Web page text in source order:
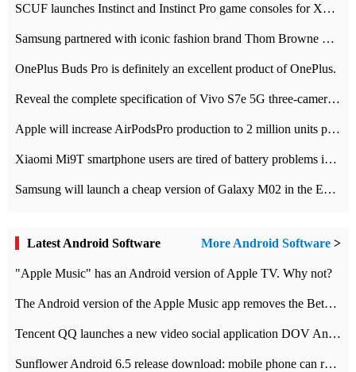
SCUF launches Instinct and Instinct Pro game consoles for Xbox Series Xamp S
Samsung partnered with iconic fashion brand Thom Browne Limited Edition Galaxy Z Flip
OnePlus Buds Pro is definitely an excellent product of OnePlus.
Reveal the complete specification of Vivo S7e 5G three-camera rear camera
Apple will increase AirPodsPro production to 2 million units per month
Xiaomi Mi9T smartphone users are tired of battery problems in MIUI 12.
Samsung will launch a cheap version of Galaxy M02 in the European market on January 7th
Latest Android Software More Android Software >
"Apple Music" has an Android version of Apple TV. Why not?
The Android version of the Apple Music app removes the Beta tag: going formal
Tencent QQ launches a new video social application DOV Android DOV has been launched
Sunflower Android 6.5 release download: mobile phone can record the whole process